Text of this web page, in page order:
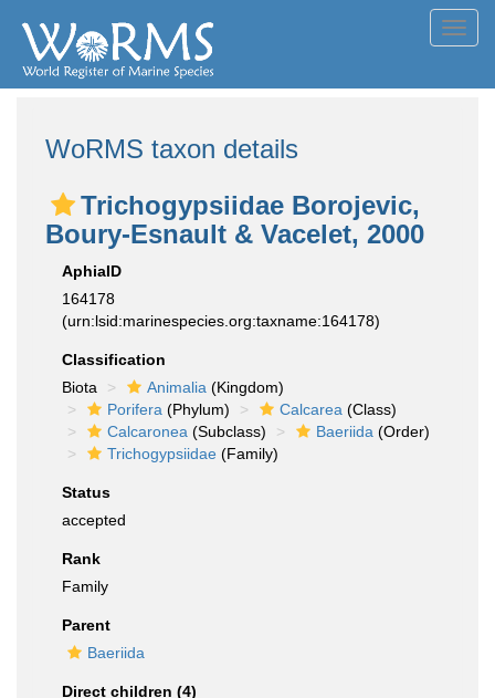
WoRMS taxon details
Trichogypsiidae Borojevic,
Boury-Esnault & Vacelet, 2000
AphiaID
164178
(urn:lsid:marinespecies.org:taxname:164178)
Classification
Biota
Animalia (Kingdom)
Porifera (Phylum) Calcarea (Class)
Calcaronea (Subclass) Baeriida (Order)
Trichogypsiidae (Family)
Status
accepted
Rank
Family
Parent
Baeriida
Direct children (4)